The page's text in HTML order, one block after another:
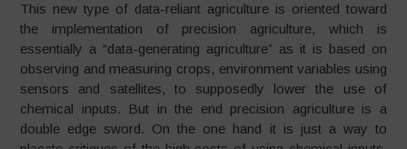
This new type of data-reliant agriculture is oriented toward
the implementation of precision agriculture, which is
essentially a “data-generating agriculture” as it is based on
observing and measuring crops, environment variables using
sensors and satellites, to supposedly lower the use of
chemical inputs. But in the end precision agriculture is a
double edge sword. On the one hand it is just a way to